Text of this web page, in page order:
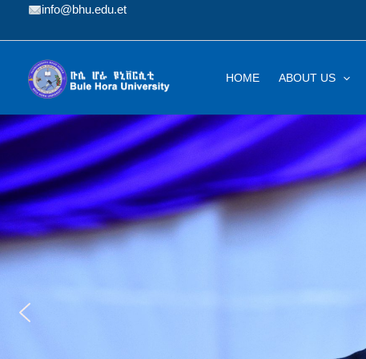
info@bhu.edu.et
HOME ABOUT US